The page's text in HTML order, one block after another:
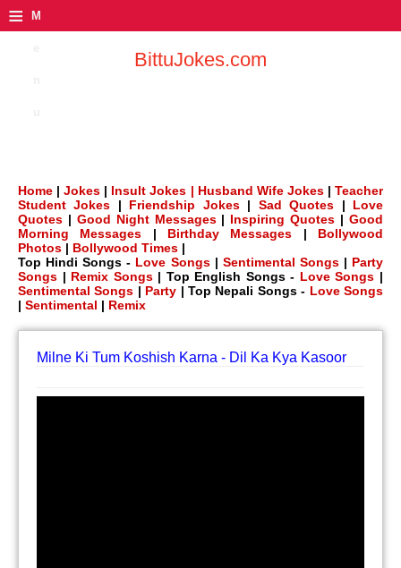
≡ M
BittuJokes.com
Home |Jokes | Insult Jokes | Husband Wife Jokes |Teacher
Student Jokes | Friendship Jokes| Sad Quotes | Love
Quotes | Good Night Messages| Inspiring Quotes |Good
Morning Messages | Birthday Messages | Bollywood
Photos | Bollywood Times |
Top Hindi Songs - Love Songs| Sentimental Songs| Party
Songs | Remix Songs| Top English Songs - Love Songs |
Sentimental Songs | Party | Top Nepali Songs - Love Songs
| Sentimental | Remix
Milne Ki Tum Koshish Karna - Dil Ka Kya Kasoor